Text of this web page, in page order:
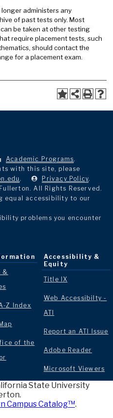
administers any
of past tests only. Most
be taken at other testing
require placement tests, such
should contact the
for a placement exam.
Academic Programs.
with this site, please
. Privacy Policy.
All Rights Reserved.
equal accessibility to our
problems you encounter
&
Z Index
of the
Accessibility &
Equity
Title IX
Web Accessibilty -
ATI
Report an ATI Issue
Adobe Reader
Microsoft Viewers
State University
Campus Catalog™.